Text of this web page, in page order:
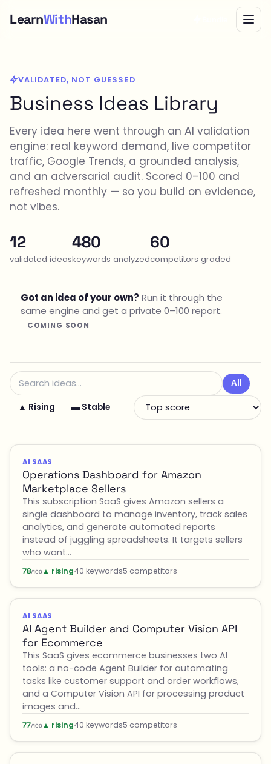
LearnWithHasan
VALIDATED, NOT GUESSED
Business Ideas Library
Every idea here went through an AI validation
engine: real keyword demand, live competitor
traffic, Google Trends, a grounded analysis,
and an adversarial audit. Scored 0–100 and
refreshed monthly — so you build on evidence,
not vibes.
12
validated ideas
480
keywords analyzed
60
competitors graded
Got an idea of your own? Run it through the
same engine and get a private 0–100 report.
COMING SOON
All
▲ Rising ▬ Stable
AI SAAS
Operations Dashboard for Amazon
Marketplace Sellers
This subscription SaaS gives Amazon sellers a
single dashboard to manage inventory, track sales
analytics, and generate automated reports
instead of juggling spreadsheets. It targets sellers
who want…
78/100 ▲ rising40 keywords5 competitors
AI SAAS
AI Agent Builder and Computer Vision API
for Ecommerce
This SaaS gives ecommerce businesses two AI
tools: a no-code Agent Builder for automating
tasks like customer support and order workflows,
and a Computer Vision API for processing product
images and…
77/100 ▲ rising40 keywords5 competitors